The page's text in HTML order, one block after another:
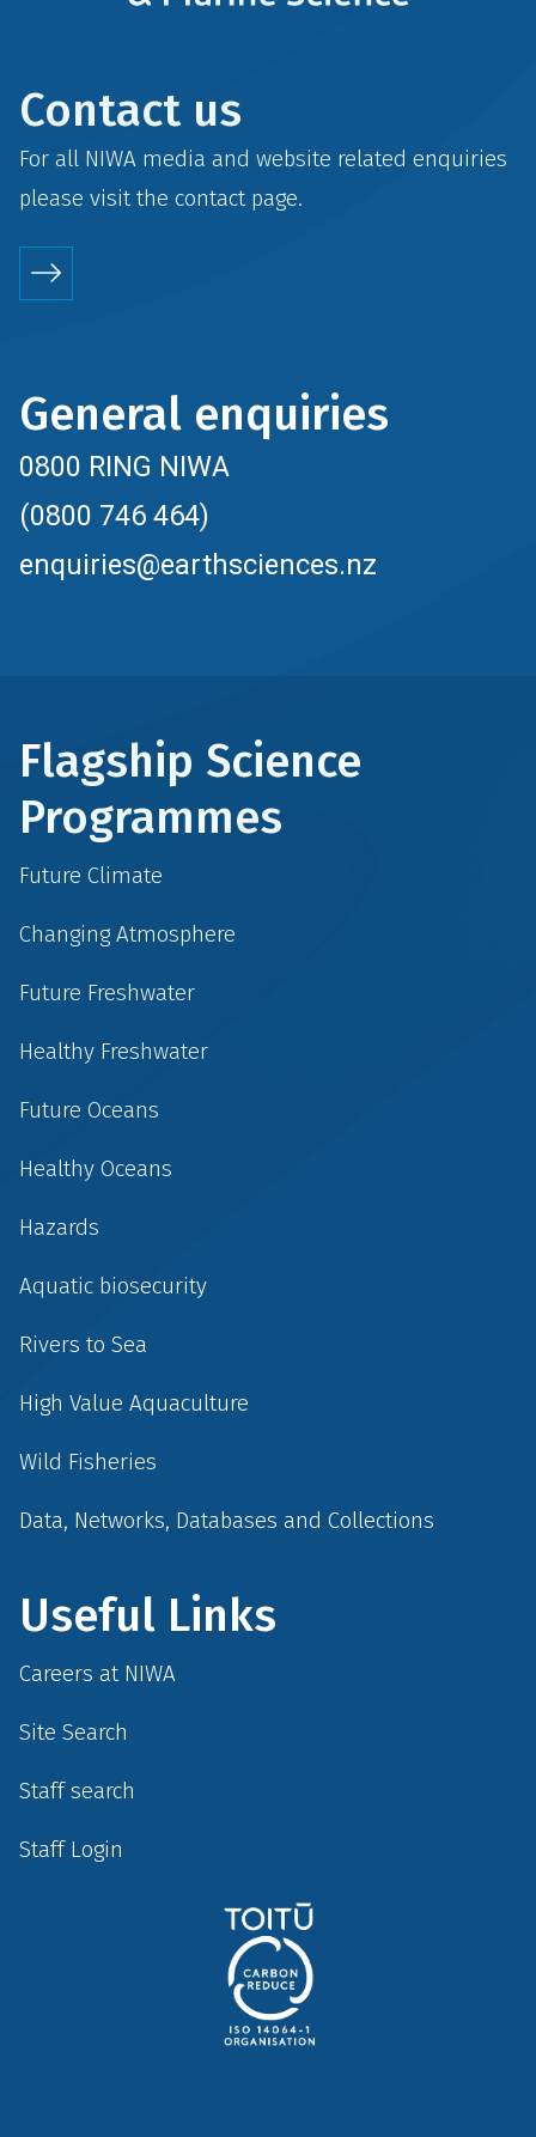
Contact us
For all NIWA media and website related enquiries
please visit the contactpage.
General enquiries
0800 RING NIWA
(0800 746 464)
enquiries@earthsciences.nz
Flagship Science
Programmes
Future Climate
Changing Atmosphere
Future Freshwater
Healthy Freshwater
Future Oceans
Healthy Oceans
Hazards
Aquatic biosecurity
Rivers to Sea
High Value Aquaculture
Wild Fisheries
Data, Networks, Databases and Collections
Useful Links
Careers at NIWA
Site Search
Staff search
Staff Login